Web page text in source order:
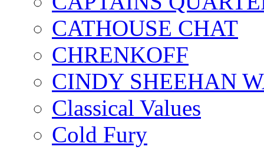
CATHOUSE CHAT
CHRENKOFF
CINDY SHEEHAN
Classical Values
Cold Fury